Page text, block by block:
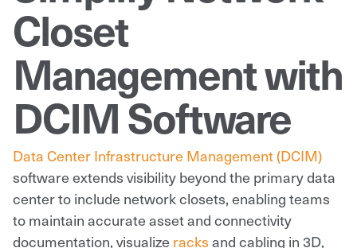
Closet
Management with
DCIM Software
Data Center Infrastructure Management (DCIM)
software extends visibility beyond the primary data
center to include network closets, enabling teams
to maintain accurate asset and connectivity
documentation, visualize racksand cabling in 3D,